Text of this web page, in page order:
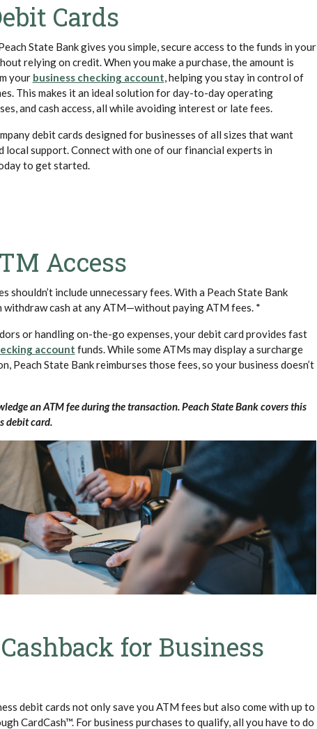
Cards
State Bank gives you simple, secure access to the funds in your
relying on credit. When you make a purchase, the amount is
your business checking account(Opens in a new Window)
, helping you stay in control of
This makes it an ideal solution for day-to-day operating
and cash access, all while avoiding interest or late fees.
debit cards designed for businesses of all sizes that want
local support. Connect with one of our financial experts in
in a new Window)
to get started.
Access
shouldn’t include unnecessary fees. With a Peach State Bank
withdraw cash at any ATM—without paying ATM fees. *
or handling on-the-go expenses, your debit card provides fast
account(Opens in a new Window)
funds. While some ATMs may display a surcharge
Peach State Bank reimburses those fees, so your business doesn’t
an ATM fee during the transaction. Peach State Bank covers this
debit card.
for Business
debit cards not only save you ATM fees but also come with up to
CardCash™. For business purchases to qualify, all you have to do